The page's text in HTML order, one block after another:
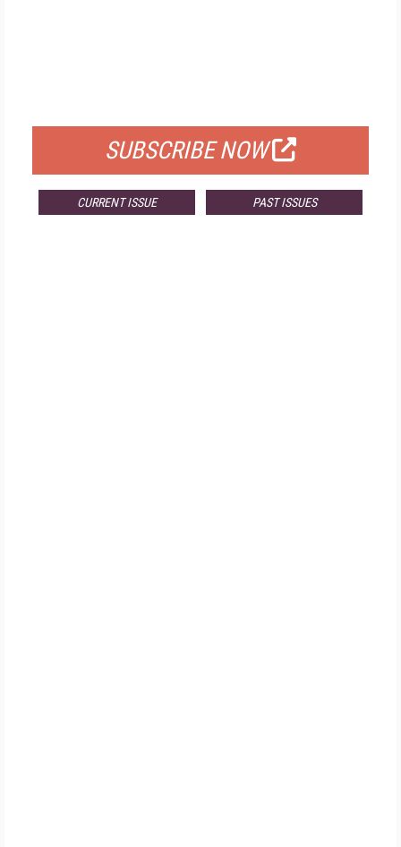
SUBSCRIBE NOW
CURRENT ISSUE PAST ISSUES